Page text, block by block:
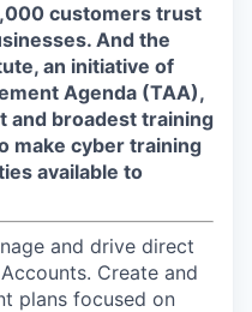
customers trust
And the
an initiative of
Agenda (TAA),
and broadest training
make cyber training
available to
and drive direct
Create and
plans focused on